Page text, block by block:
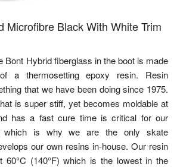
Microfibre Black With White Trim
Bont Hybrid fiberglass in the boot is made
a thermosetting epoxy resin. Resin
that we have been doing since 1975.
is super stiff, yet becomes moldable at
has a fast cure time is critical for our
which is why we are the only skate
our own resins in-house. Our resin
60°C (140°F) which is the lowest in the